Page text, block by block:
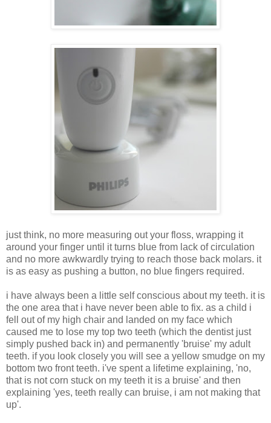
just think, no more measuring out your floss, wrapping it
around your finger until it turns blue from lack of circulation
and no more awkwardly trying to reach those back molars. it
is as easy as pushing a button, no blue fingers required.
i have always been a little self conscious about my teeth. it is
the one area that i have never been able to fix. as a child i
fell out of my high chair and landed on my face which
caused me to lose my top two teeth (which the dentist just
simply pushed back in) and permanently 'bruise' my adult
teeth. if you look closely you will see a yellow smudge on my
bottom two front teeth. i've spent a lifetime explaining, 'no,
that is not corn stuck on my teeth it is a bruise' and then
explaining 'yes, teeth really can bruise, i am not making that
up'.